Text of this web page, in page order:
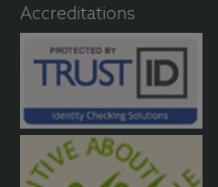
Accreditations